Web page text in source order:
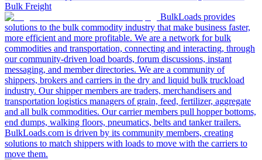
Bulk Freight
BulkLoads provides
solutions to the bulk commodity industry that make business faster,
more efficient and more profitable. We are a network for bulk
commodities and transportation, connecting and interacting, through
our community-driven load boards, forum discussions, instant
messaging, and member directories. We are a community of
shippers, brokers and carriers in the dry and liquid bulk truckload
industry. Our shipper members are traders, merchandisers and
transportation logistics managers of grain, feed, fertilizer, aggregate
and all bulk commodities. Our carrier members pull hopper bottoms,
end dumps, walking floors, pneumatics, belts and tanker trailers.
BulkLoads.com is driven by its community members, creating
solutions to match shippers with loads to move with the carriers to
move them.